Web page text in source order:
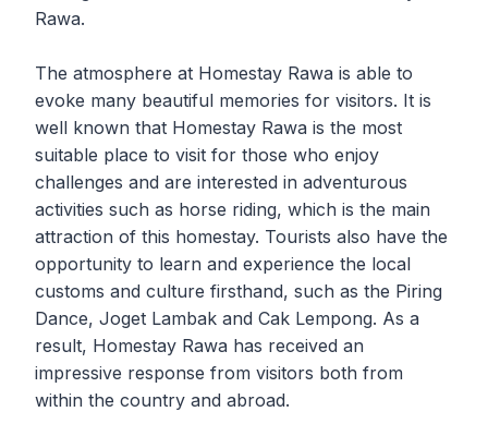
Rawa.
The atmosphere at Homestay Rawa is able to
evoke many beautiful memories for visitors. It is
well known that Homestay Rawa is the most
suitable place to visit for those who enjoy
challenges and are interested in adventurous
activities such as horse riding, which is the main
attraction of this homestay. Tourists also have the
opportunity to learn and experience the local
customs and culture firsthand, such as the Piring
Dance, Joget Lambak and Cak Lempong. As a
result, Homestay Rawa has received an
impressive response from visitors both from
within the country and abroad.